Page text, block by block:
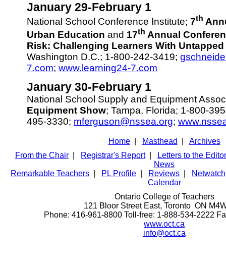
January 29-February 1
National School Conference Institute; 7th
Urban Education and 17th Annual
Risk: Challenging Learners With
Washington D.C.; 1-800-242-3419;
7.com; www.learning24-7.com
January 30-February 1
National School Supply and Equipment
Equipment Show; Tampa, Florida; 1-800-
495-3330; mferguson@nssea.org;
Home| Masthead
Archives
From the Chair
Registrar's Report|
Letters to the Editor
News
Remarkable Teachers
PL Profile Reviews Netwatch
Calendar
Ontario College of Teachers
121 Bloor Street East, Toronto ON
Phone: 416-961-8800 Toll-free: 1-888-534-2222
www.oct.ca
info@oct.ca